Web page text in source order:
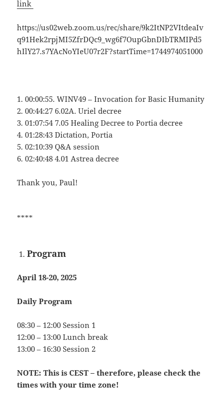
link
https://us02web.zoom.us/rec/share/9k2ItNP2VItdeaIv
q91Hek2rpjMI5ZfrDQc9_wg6f7OupGbnDIbTRMIPd5
hIlY27.s7YAcNoYIeU07r2F?startTime=1744974051000
1. 00:00:55. WINV49 – Invocation for Basic Humanity
2. 00:44:27 6.02A. Uriel decree
3. 01:07:54 7.05 Healing Decree to Portia decree
4. 01:28:43 Dictation, Portia
5. 02:10:39 Q&A session
6. 02:40:48 4.01 Astrea decree
Thank you, Paul!
****
Program
April 18-20, 2025
Daily Program
08:30 – 12:00 Session 1
12:00 – 13:00 Lunch break
13:00 – 16:30 Session 2
NOTE: This is CEST – therefore, please check the
times with your time zone!